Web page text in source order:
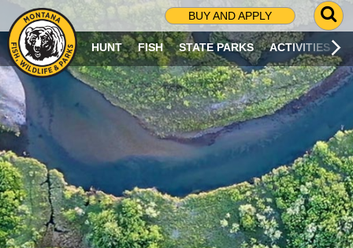
BUY AND APPLY
G
O
T
O
S
R
C
H
P
A
G
E
HUNT FISH STATE PARKS ACTIVITIES